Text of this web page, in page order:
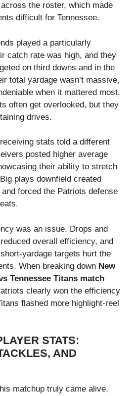
the roster, which made
difficult for Tennessee.
played a particularly
catch rate was high, and they
on third downs and in the
total yardage wasn’t massive,
when it mattered most.
often get overlooked, but they
drives.
stats told a different
posted higher average
their ability to stretch
plays downfield created
forced the Patriots defense
was an issue. Drops and
overall efficiency, and
yardage targets hurt the
When breaking down New
Tennessee Titans match
clearly won the efficiency
flashed more highlight-reel
STATS:
AND
matchup truly came alive,